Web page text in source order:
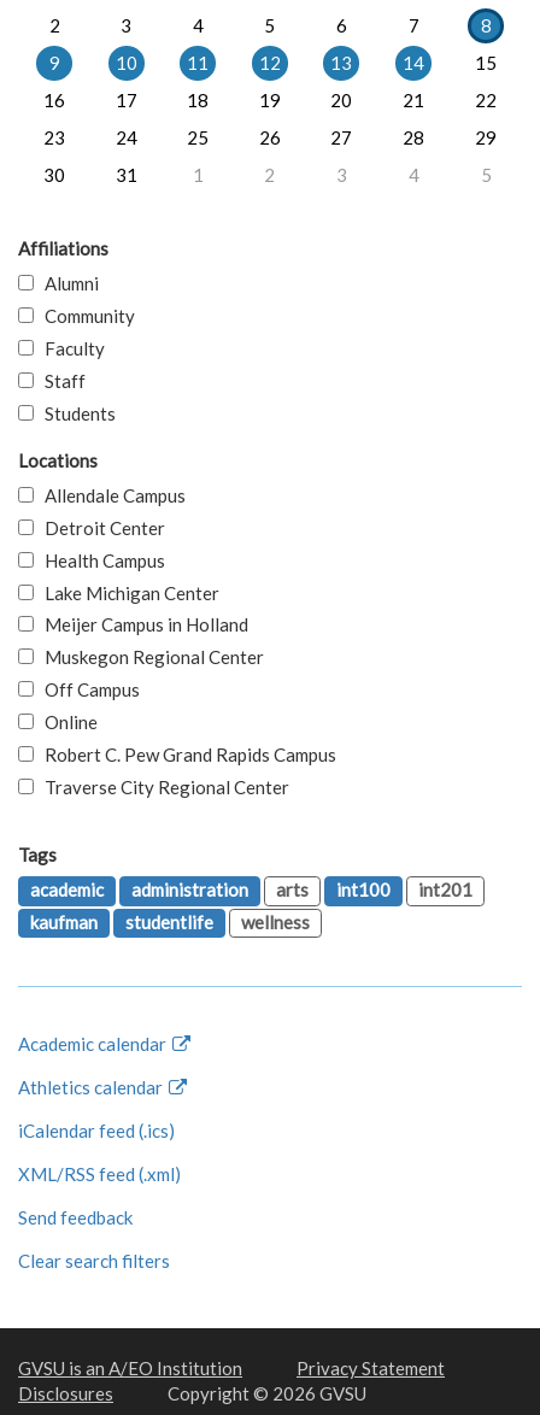
2
3 4 5 6 7
8
9
10 11 12 13 14
15
16
17 18 19 20 21
22
23
24 25 26 27 28
29
30
31 1 2 3 4 5
Affiliations
Alumni
Community
Faculty
Staff
Students
Locations
Allendale Campus
Detroit Center
Health Campus
Lake Michigan Center
Meijer Campus in Holland
Muskegon Regional Center
Off Campus
Online
Robert C. Pew Grand Rapids Campus
Traverse City Regional Center
Tags
academic
administration arts int100
int201
kaufman
studentlife wellness
Academic calendar
Athletics calendar
iCalendar feed (.ics)
XML/RSS feed (.xml)
Send feedback
Clear search filters
GVSU is an A/EO Institution
Privacy Statement
Disclosures
Copyright © 2026 GVSU